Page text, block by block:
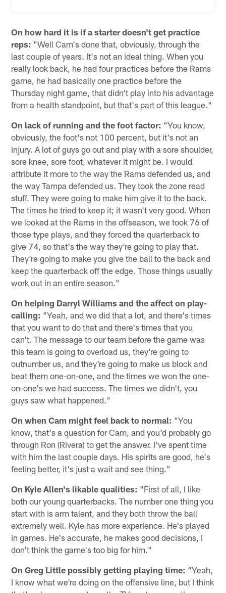
On how hard it is if a starter doesn't get practice
reps: "Well Cam's done that, obviously, through the
last couple of years. It's not an ideal thing. When you
really look back, he had four practices before the Rams
game, he had basically one practice before the
Thursday night game, that didn't play into his advantage
from a health standpoint, but that's part of this league."
On lack of running and the foot factor: "You know,
obviously, the foot's not 100 percent, but it's not an
injury. A lot of guys go out and play with a sore shoulder,
sore knee, sore foot, whatever it might be. I would
attribute it more to the way the Rams defended us, and
the way Tampa defended us. They took the zone read
stuff. They were going to make him give it to the back.
The times he tried to keep it; it wasn't very good. When
we looked at the Rams in the offseason, we took 76 of
those type plays, and they forced the quarterback to
give 74, so that's the way they're going to play that.
They're going to make you give the ball to the back and
keep the quarterback off the edge. Those things usually
work out in an entire season."
On helping Darryl Williams and the affect on play-
calling: "Yeah, and we did that a lot, and there's times
that you want to do that and there's times that you
can't. The message to our team before the game was
this team is going to overload us, they're going to
outnumber us, and they're going to make us block and
beat them one-on-one, and the times we won the one-
on-one's we had success. The times we didn't, you
guys saw what happened."
On when Cam might feel back to normal: "You
know, that's a question for Cam, and you'd probably go
through Ron (Rivera) to get the answer. I've spent time
with him the last couple days. His spirits are good, he's
feeling better, it's just a wait and see thing."
On Kyle Allen's likable qualities: "First of all, I like
both our young quarterbacks. The number one thing you
start with is arm talent, and they both throw the ball
extremely well. Kyle has more experience. He's played
in games. He's accurate, he makes good decisions, I
don't think the game's too big for him."
On Greg Little possibly getting playing time: "Yeah,
I know what we're doing on the offensive line, but I think